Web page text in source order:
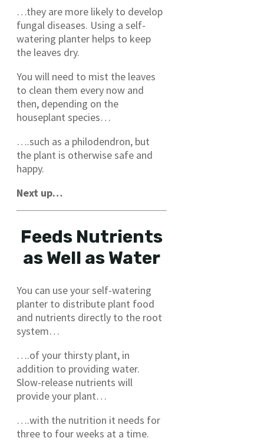
…they are more likely to develop
fungal diseases. Using a self-
watering planter helps to keep
the leaves dry.
You will need to mist the leaves
to clean them every now and
then, depending on the
houseplant species…
….such as a philodendron, but
the plant is otherwise safe and
happy.
Next up…
Feeds Nutrients
as Well as Water
You can use your self-watering
planter to distribute plant food
and nutrients directly to the root
system…
….of your thirsty plant, in
addition to providing water.
Slow-release nutrients will
provide your plant…
….with the nutrition it needs for
three to four weeks at a time.